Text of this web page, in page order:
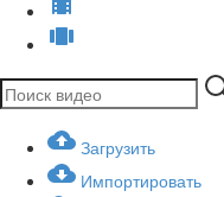
Загрузить
Импортировать